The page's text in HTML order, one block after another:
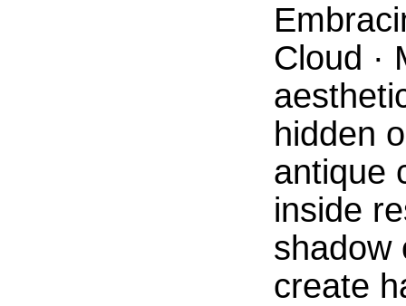
Cloud ·
hidden
antique
inside
shadow
create